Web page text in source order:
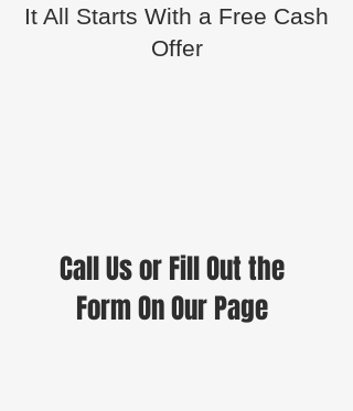
It All Starts With a Free Cash
Offer
Call Us or Fill Out the
Form On Our Page